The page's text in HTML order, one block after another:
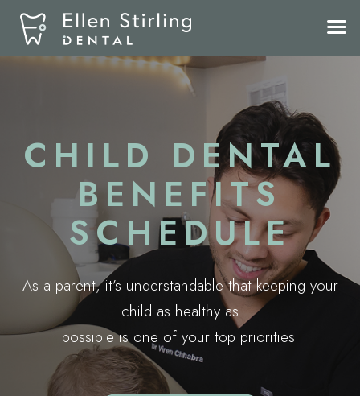
CHILD DENTAL
BENEFITS
SCHEDULE
As a parent, it’s understandable that keeping your
child as healthy as
possible is one of your top priorities.